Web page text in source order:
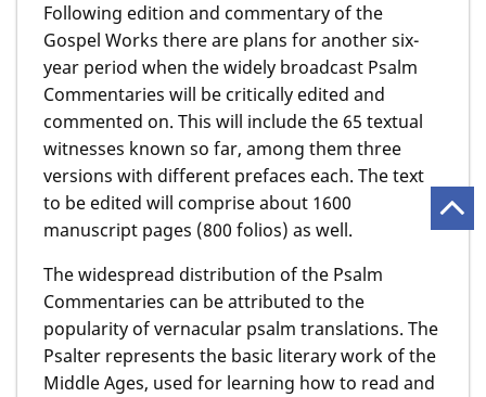
Following edition and commentary of the
Gospel Works there are plans for another six-
year period when the widely broadcast Psalm
Commentaries will be critically edited and
commented on. This will include the 65 textual
witnesses known so far, among them three
versions with different prefaces each. The text
to be edited will comprise about 1600
manuscript pages (800 folios) as well.
The widespread distribution of the Psalm
Commentaries can be attributed to the
popularity of vernacular psalm translations. The
Psalter represents the basic literary work of the
Middle Ages, used for learning how to read and